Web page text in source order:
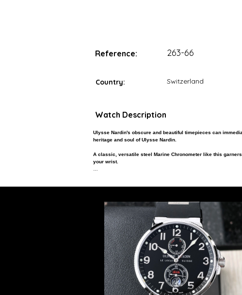
Reference: 263-66
Country: Switzerland
Watch Description
Ulysse Nardin's obscure and beautiful timepieces can
heritage and soul of Ulysse Nardin.
A classic, versatile steel Marine Chronometer like this
your wrist.